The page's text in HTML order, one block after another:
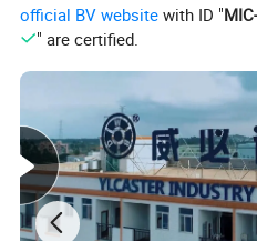
official BV website with ID "
" are certified.